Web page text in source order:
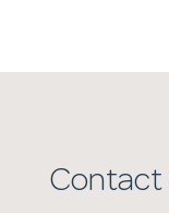
Contact